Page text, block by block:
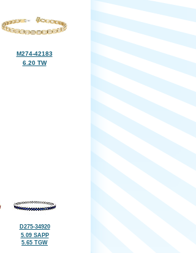
M274-42183
6.20 TW
D275-34920
5.09 SAPP
5.65 TGW